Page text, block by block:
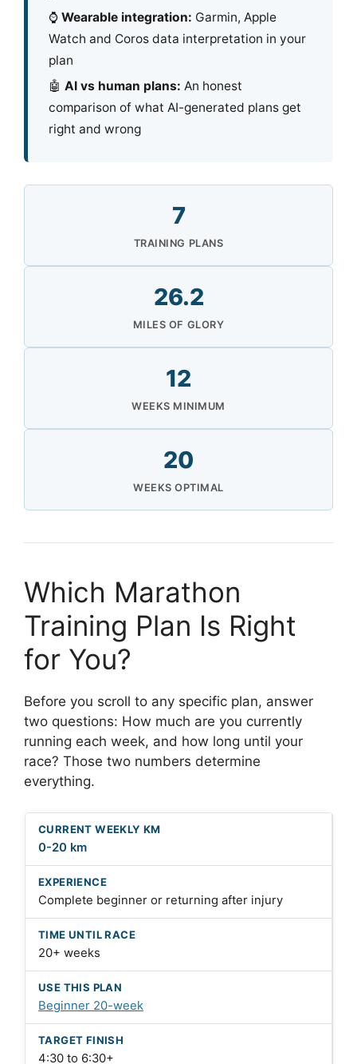
⌚ Wearable integration: Garmin, Apple
Watch and Coros data interpretation in your
plan
🤖 AI vs human plans: An honest
comparison of what AI-generated plans get
right and wrong
7
TRAINING PLANS
26.2
MILES OF GLORY
12
WEEKS MINIMUM
20
WEEKS OPTIMAL
Which Marathon
Training Plan Is Right
for You?
Before you scroll to any specific plan, answer
two questions: How much are you currently
running each week, and how long until your
race? Those two numbers determine
everything.
0-20 km
Complete beginner or returning after injury
20+ weeks
Beginner 20-week
4:30 to 6:30+